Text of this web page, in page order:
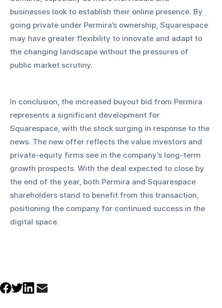
businesses look to establish their online presence. By
going private under Permira’s ownership, Squarespace
may have greater flexibility to innovate and adapt to
the changing landscape without the pressures of
public market scrutiny.
In conclusion, the increased buyout bid from Permira
represents a significant development for
Squarespace, with the stock surging in response to the
news. The new offer reflects the value investors and
private-equity firms see in the company’s long-term
growth prospects. With the deal expected to close by
the end of the year, both Permira and Squarespace
shareholders stand to benefit from this transaction,
positioning the company for continued success in the
digital space.